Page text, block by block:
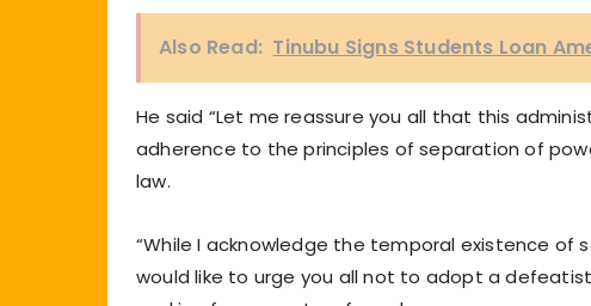
Also Read: Tinubu Signs Students Loan
He said “Let me reassure you all that this
adherence to the principles of separation of
law.
“While I acknowledge the temporal existence of
would like to urge you all not to adopt a